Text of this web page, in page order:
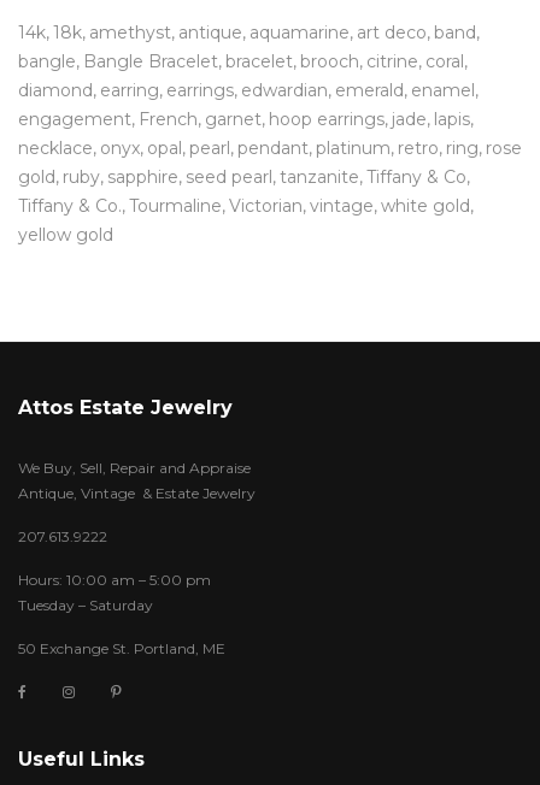
14k 18k amethyst antique aquamarine art deco band
bangle Bangle Bracelet bracelet brooch citrine coral
diamond earring earrings edwardian emerald enamel
engagement French garnet hoop earrings jade lapis
necklace onyx opal pearl pendant platinum retro ring rose
gold ruby sapphire seed pearl tanzanite Tiffany & Co
Tiffany & Co. Tourmaline Victorian vintage white gold
yellow gold
Attos Estate Jewelry
We Buy, Sell, Repair and Appraise
Antique, Vintage & Estate Jewelry
207.613.9222
Hours: 10:00 am – 5:00 pm
Tuesday – Saturday
50 Exchange St. Portland, ME
Useful Links